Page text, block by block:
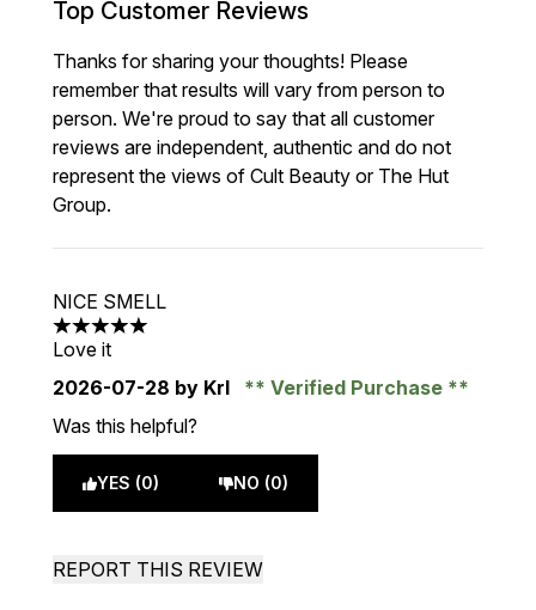
Top Customer Reviews
Thanks for sharing your thoughts! Please
remember that results will vary from person to
person. We're proud to say that all customer
reviews are independent, authentic and do not
represent the views of Cult Beauty or The Hut
Group.
NICE SMELL
5 stars out of a maximum of 5
Love it
2026-07-28 by Krl
Verified Purchase
Was this helpful?
YES (0) NO (0)
REPORT THIS REVIEW